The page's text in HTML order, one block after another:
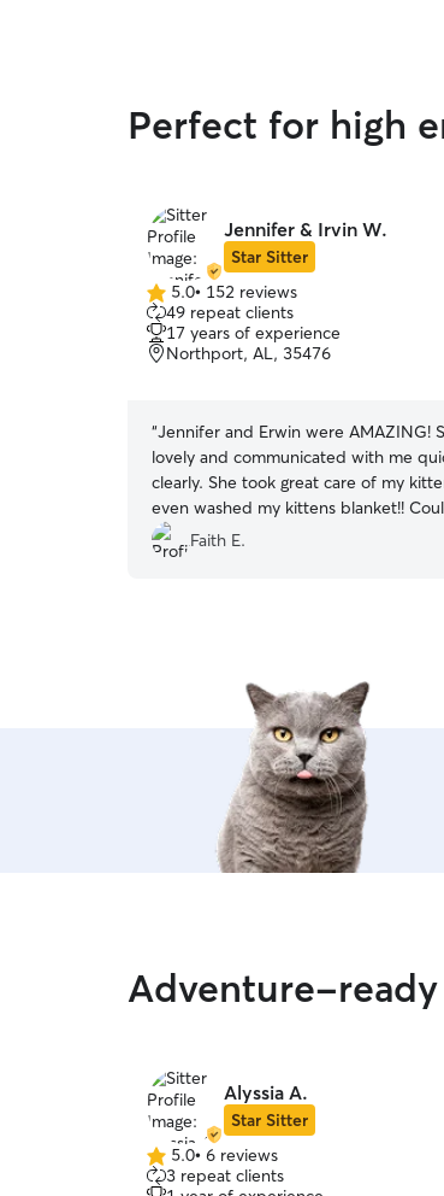
Perfect for high
Jennifer & Irvin W.
Star Sitter
5.0
out
of
5
5.0• 152 reviews
49 repeat clients
17 years of experience
Northport, AL, 35476
“Jennifer and Erwin were AMAZING!
lovely and communicated with me
clearly. She took great care of my
even washed my kittens blanket!!
asked for a better sitter.
Faith E.
Adventure-ready
Alyssia A.
Star Sitter
5.0
out
5.0• 6 reviews
3 repeat clients